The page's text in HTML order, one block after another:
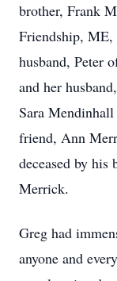
brother, Frank
Friendship, ME,
husband, Peter
and her
Sara
friend, Ann
deceased by
Merrick.
Greg had
anyone and